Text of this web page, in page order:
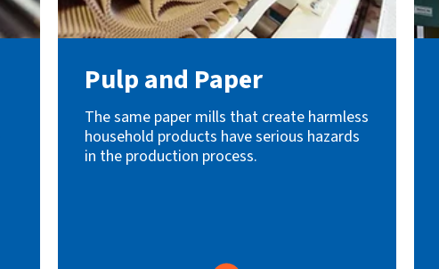
Pulp and Paper
The same paper mills that create harmless
household products have serious hazards
in the production process.